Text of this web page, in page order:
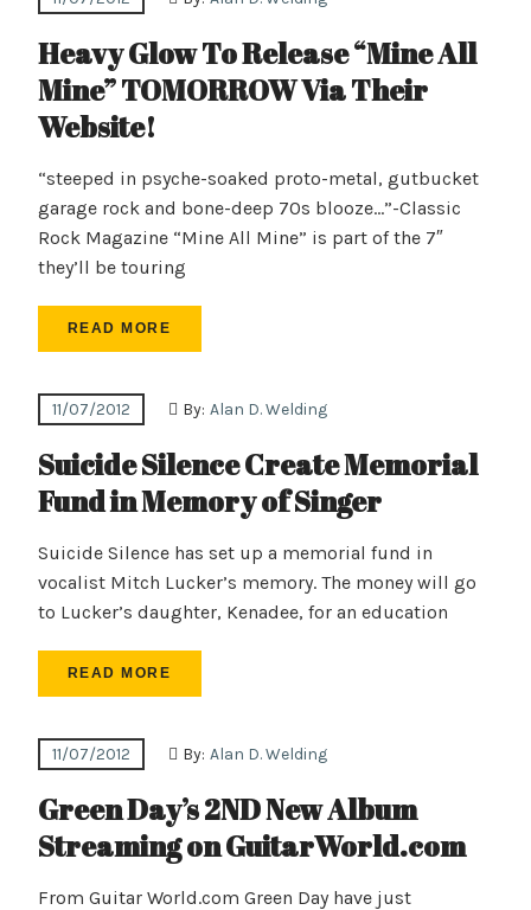
Heavy Glow To Release “Mine All
Mine” TOMORROW Via Their
Website!
“steeped in psyche-soaked proto-metal, gutbucket
garage rock and bone-deep 70s blooze…”-Classic
Rock Magazine “Mine All Mine” is part of the 7″
they’ll be touring
READ MORE
11/07/2012 By: Alan D. Welding
Suicide Silence Create Memorial
Fund in Memory of Singer
Suicide Silence has set up a memorial fund in
vocalist Mitch Lucker’s memory. The money will go
to Lucker’s daughter, Kenadee, for an education
READ MORE
11/07/2012 By: Alan D. Welding
Green Day’s 2ND New Album
Streaming on GuitarWorld.com
From Guitar World.com Green Day have just